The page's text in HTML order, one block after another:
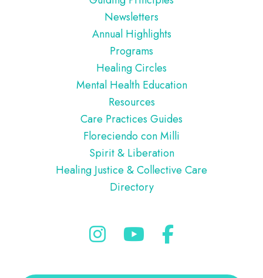
Newsletters
Annual Highlights
Programs
Healing Circles
Mental Health Education
Resources
Care Practices Guides
Floreciendo con Milli
Spirit & Liberation
Healing Justice & Collective Care
Directory